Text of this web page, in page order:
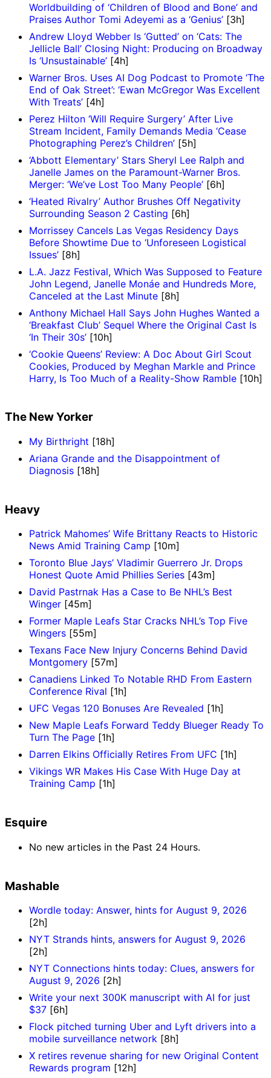
Worldbuilding of ‘Children of Blood and Bone’ and
Praises Author Tomi Adeyemi as a ‘Genius’ [3h]
Andrew Lloyd Webber Is ‘Gutted’ on ‘Cats: The
Jellicle Ball’ Closing Night: Producing on Broadway
Is ‘Unsustainable’ [4h]
Warner Bros. Uses AI Dog Podcast to Promote ‘The
End of Oak Street’: ‘Ewan McGregor Was Excellent
With Treats’ [4h]
Perez Hilton ‘Will Require Surgery’ After Live
Stream Incident, Family Demands Media ‘Cease
Photographing Perez’s Children’ [5h]
‘Abbott Elementary’ Stars Sheryl Lee Ralph and
Janelle James on the Paramount-Warner Bros.
Merger: ‘We’ve Lost Too Many People’ [6h]
‘Heated Rivalry’ Author Brushes Off Negativity
Surrounding Season 2 Casting [6h]
Morrissey Cancels Las Vegas Residency Days
Before Showtime Due to ‘Unforeseen Logistical
Issues’ [8h]
L.A. Jazz Festival, Which Was Supposed to Feature
John Legend, Janelle Monáe and Hundreds More,
Canceled at the Last Minute [8h]
Anthony Michael Hall Says John Hughes Wanted a
‘Breakfast Club’ Sequel Where the Original Cast Is
‘In Their 30s’ [10h]
‘Cookie Queens’ Review: A Doc About Girl Scout
Cookies, Produced by Meghan Markle and Prince
Harry, Is Too Much of a Reality-Show Ramble [10h]
The New Yorker
My Birthright [18h]
Ariana Grande and the Disappointment of
Diagnosis [18h]
Heavy
Patrick Mahomes’ Wife Brittany Reacts to Historic
News Amid Training Camp [10m]
Toronto Blue Jays’ Vladimir Guerrero Jr. Drops
Honest Quote Amid Phillies Series [43m]
David Pastrnak Has a Case to Be NHL’s Best
Winger [45m]
Former Maple Leafs Star Cracks NHL’s Top Five
Wingers [55m]
Texans Face New Injury Concerns Behind David
Montgomery [57m]
Canadiens Linked To Notable RHD From Eastern
Conference Rival [1h]
UFC Vegas 120 Bonuses Are Revealed [1h]
New Maple Leafs Forward Teddy Blueger Ready To
Turn The Page [1h]
Darren Elkins Officially Retires From UFC [1h]
Vikings WR Makes His Case With Huge Day at
Training Camp [1h]
Esquire
No new articles in the Past 24 Hours.
Mashable
Wordle today: Answer, hints for August 9, 2026
[2h]
NYT Strands hints, answers for August 9, 2026
[2h]
NYT Connections hints today: Clues, answers for
August 9, 2026 [2h]
Write your next 300K manuscript with AI for just
$37 [6h]
Flock pitched turning Uber and Lyft drivers into a
mobile surveillance network [8h]
X retires revenue sharing for new Original Content
Rewards program [12h]